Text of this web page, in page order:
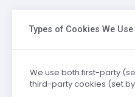
Types of Cookies We Use
We use both first-party
third-party cookies (set